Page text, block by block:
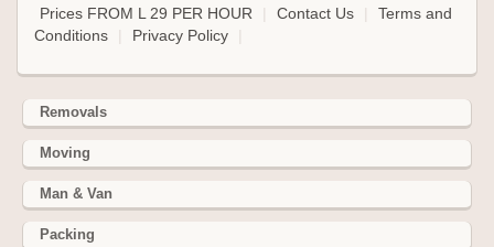
Prices FROM L 29 PER HOUR Contact Us
Terms and
Conditions
Privacy Policy
Removals
Moving
Man & Van
Packing